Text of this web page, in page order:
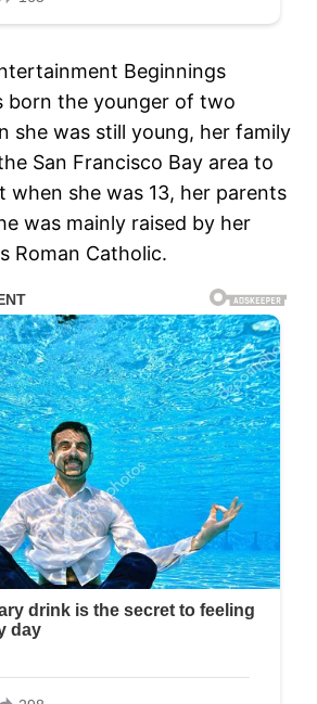
Beginnings
born the younger of two
she was still young, her family
San Francisco Bay area to
when she was 13, her parents
was mainly raised by her
Roman Catholic.